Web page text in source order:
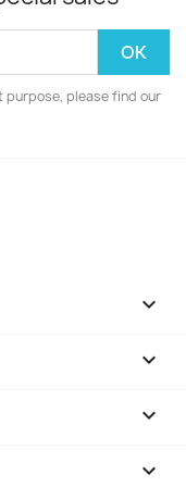
purpose, please find our



keyboard_arrow_down